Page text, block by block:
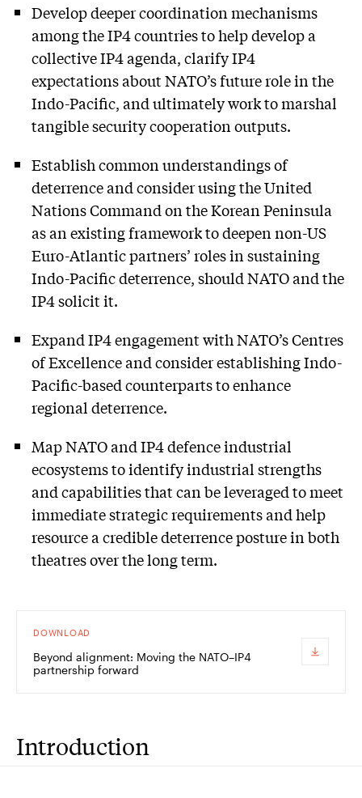
Develop deeper coordination mechanisms
among the IP4 countries to help develop a
collective IP4 agenda, clarify IP4
expectations about NATO’s future role in the
Indo-Pacific, and ultimately work to marshal
tangible security cooperation outputs.
Establish common understandings of
deterrence and consider using the United
Nations Command on the Korean Peninsula
as an existing framework to deepen non-US
Euro-Atlantic partners’ roles in sustaining
Indo-Pacific deterrence, should NATO and the
IP4 solicit it.
Expand IP4 engagement with NATO’s Centres
of Excellence and consider establishing Indo-
Pacific-based counterparts to enhance
regional deterrence.
Map NATO and IP4 defence industrial
ecosystems to identify industrial strengths
and capabilities that can be leveraged to meet
immediate strategic requirements and help
resource a credible deterrence posture in both
theatres over the long term.
DOWNLOAD
Beyond alignment: Moving the NATO–IP4
partnership forward
Introduction